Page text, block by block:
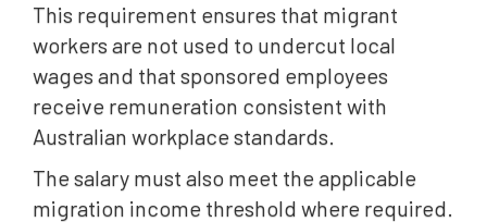
This requirement ensures that migrant
workers are not used to undercut local
wages and that sponsored employees
receive remuneration consistent with
Australian workplace standards.
The salary must also meet the applicable
migration income threshold where required.